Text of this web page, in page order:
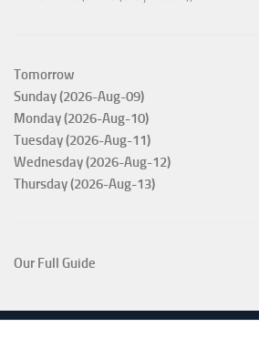
Tomorrow
Sunday (2026-Aug-09)
Monday (2026-Aug-10)
Tuesday (2026-Aug-11)
Wednesday (2026-Aug-12)
Thursday (2026-Aug-13)
Our Full Guide